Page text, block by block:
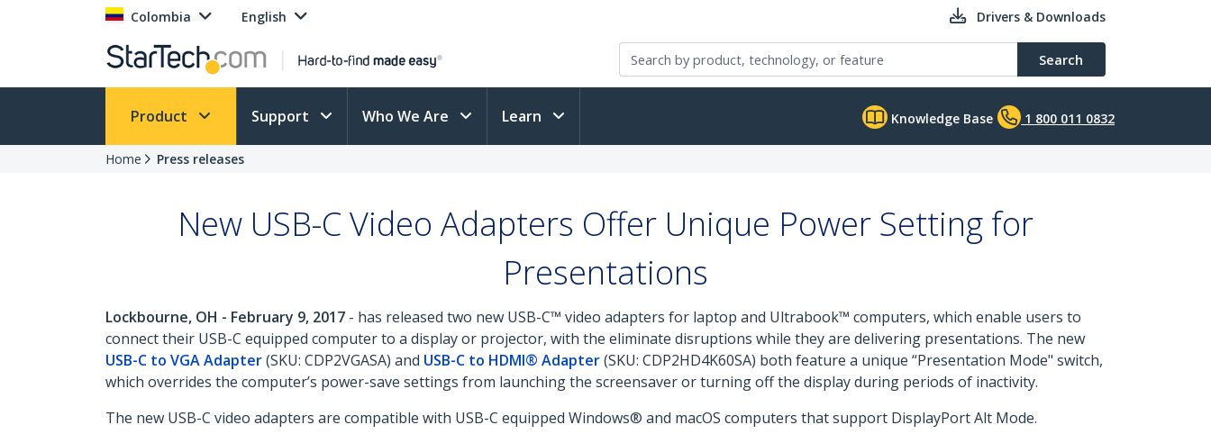
Colombia English Drivers & Downloads
Search
Product Support Who We Are Learn Knowledge Base 1 800 011 0832
Home Press releases
New USB-C Video Adapters Offer Unique Power Setting for
Presentations
Lockbourne, OH - February 9, 2017 - has released two new USB-C™ video adapters for laptop and Ultrabook™ computers, which enable users to
connect their USB-C equipped computer to a display or projector, with the eliminate disruptions while they are delivering presentations. The new
USB-C to VGA Adapter(SKU: CDP2VGASA) and USB-C to HDMI® Adapter(SKU: CDP2HD4K60SA) both feature a unique “Presentation Mode" switch,
which overrides the computer’s power-save settings from launching the screensaver or turning off the display during periods of inactivity.
The new USB-C video adapters are compatible with USB-C equipped Windows® and macOS computers that support DisplayPort Alt Mode.